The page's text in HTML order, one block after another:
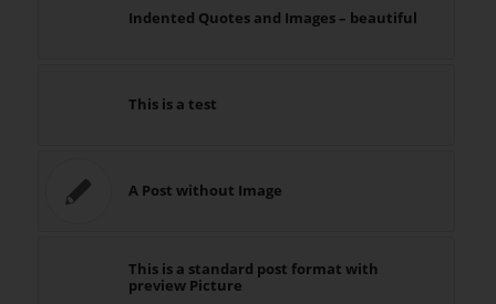
Indented Quotes and Images – beautiful
This is a test
A Post without Image
This is a standard post format with
preview Picture